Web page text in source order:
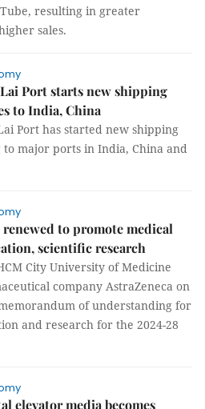
resulting in greater
sales.
Port starts new shipping
to India, China
Port has started new shipping
major ports in India, China and
renewed to promote medical
scientific research
City University of Medicine
company AstraZeneca on
of understanding for
and research for the 2024-28
elevator media becomes